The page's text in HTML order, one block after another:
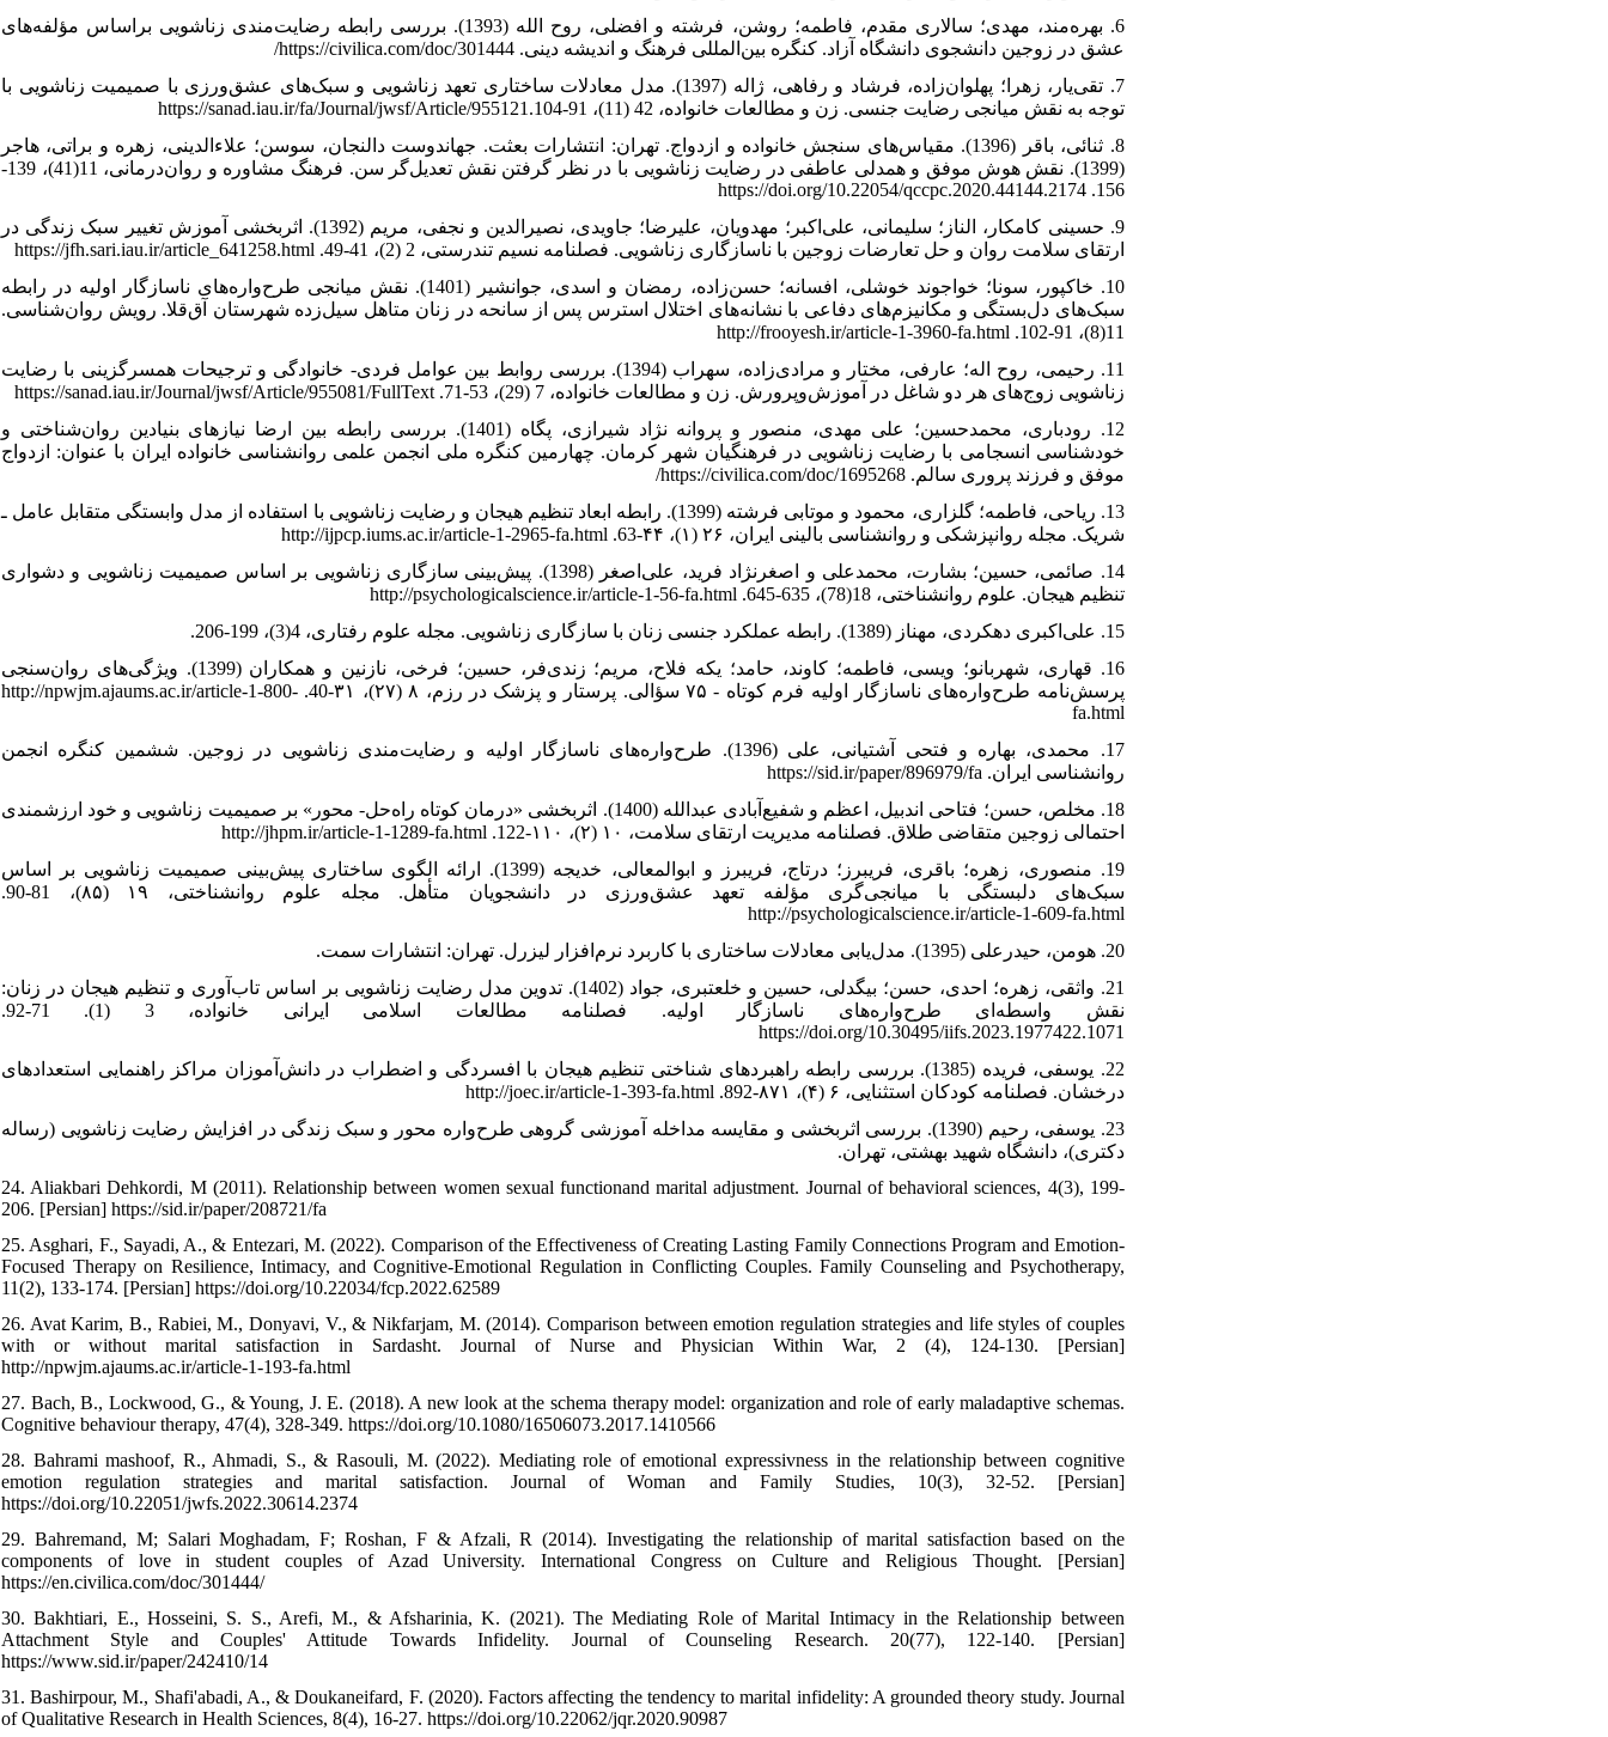
6. بهره‌مند، مهدی؛ سالاری مقدم، فاطمه؛ روشن، فرشته و افضلی، روح الله (1393). بررسی رابطه رضایت‌مندی زناشویی براساس مؤلفه‌های
عشق در زوجین دانشجوی دانشگاه آزاد. کنگره بین‌المللی فرهنگ و اندیشه دینی. https://civilica.com/doc/301444/
7. تقی‌یار، زهرا؛ پهلوان‌زاده، فرشاد و رفاهی، ژاله (1397). مدل معادلات ساختاری تعهد زناشویی و سبک‌های عشق‌ورزی با صمیمیت زناشویی با
توجه به نقش میانجی رضایت جنسی. زن و مطالعات خانواده، 42 (11)، 91-104.https://sanad.iau.ir/fa/Journal/jwsf/Article/955121
8. ثنائی، باقر (1396). مقیاس‌های سنجش خانواده و ازدواج. تهران: انتشارات بعثت. جهاندوست دالنجان، سوسن؛ علاءالدینی، زهره و براتی، هاجر
(1399). نقش هوش موفق و همدلی عاطفی در رضایت زناشویی با در نظر گرفتن نقش تعدیل‌گر سن. فرهنگ مشاوره و روان‌درمانی، 11(41)، 139-
156. https://doi.org/10.22054/qccpc.2020.44144.2174
9. حسینی کامکار، الناز؛ سلیمانی، علی‌اکبر؛ مهدویان، علیرضا؛ جاویدی، نصیرالدین و نجفی، مریم (1392). اثربخشی آموزش تغییر سبک زندگی در
ارتقای سلامت روان و حل تعارضات زوجین با ناسازگاری زناشویی. فصلنامه نسیم تندرستی، 2 (2)، 41-49. https://jfh.sari.iau.ir/article_641258.html
10. خاکپور، سونا؛ خواجوند خوشلی، افسانه؛ حسن‌زاده، رمضان و اسدی، جوانشیر (1401). نقش میانجی طرح‌واره‌های ناسازگار اولیه در رابطه
سبک‌های دل‌بستگی و مکانیزم‌های دفاعی با نشانه‌های اختلال استرس پس از سانحه در زنان متاهل سیل‌زده شهرستان آق‌قلا. رویش روان‌شناسی.
11(8)، 91-102. http://frooyesh.ir/article-1-3960-fa.html
11. رحیمی، روح اله؛ عارفی، مختار و مرادی‌زاده، سهراب (1394). بررسی روابط بین عوامل فردی- خانوادگی و ترجیحات همسرگزینی با رضایت
زناشویی زوج‌های هر دو شاغل در آموزش‌وپرورش. زن و مطالعات خانواده، 7 (29)، 53-71. https://sanad.iau.ir/Journal/jwsf/Article/955081/FullText
12. رودباری، محمدحسین؛ علی مهدی، منصور و پروانه‌ نژاد شیرازی، پگاه (1401). بررسی رابطه بین ارضا نیازهای بنیادین روان‌شناختی و
خودشناسی انسجامی با رضایت زناشویی در فرهنگیان شهر کرمان. چهارمین کنگره ملی انجمن علمی روانشناسی خانواده ایران با عنوان: ازدواج
موفق و فرزند پروری سالم. https://civilica.com/doc/1695268/
13. ریاحی، فاطمه؛ گلزاری، محمود و موتابی فرشته (1399). رابطه ابعاد تنظیم هیجان و رضایت زناشویی با استفاده از مدل وابستگی متقابل عامل‌ ـ
شریک. مجله روانپزشکی و روانشناسی بالینی ایران، ۲۶ (۱)، ۴۴-63. http://ijpcp.iums.ac.ir/article-1-2965-fa.html
14. صائمی، حسین؛ بشارت، محمدعلی و اصغرنژاد فرید، علی‌اصغر (1398). پیش‌بینی سازگاری زناشویی بر اساس صمیمیت زناشویی و دشواری
تنظیم هیجان. علوم روانشناختی، 18(78)، 635-645. http://psychologicalscience.ir/article-1-56-fa.html
15. علی‌اکبری دهکردی، مهناز (1389). رابطه عملکرد جنسی زنان با سازگاری زناشویی. مجله علوم رفتاری، 4(3)، 199-206.
16. قهاری، شهربانو؛ ویسی، فاطمه؛ کاوند، حامد؛ یکه فلاح، مریم؛ زندی‌فر، حسین؛ فرخی، نازنین و همکاران (1399). ویژگی‌های روان‌سنجی
پرسش‌نامه طرح‌واره‌های ناسازگار اولیه فرم کوتاه - ۷۵ سؤالی. پرستار و پزشک در رزم، ۸ (۲۷)، ۳۱-40. http://npwjm.ajaums.ac.ir/article-1-800-
fa.html
17. محمدی، بهاره و فتحی آشتیانی، علی (1396). طرح‌واره‌های ناسازگار اولیه و رضایت‌مندی زناشویی در زوجین. ششمین کنگره انجمن
روانشناسی ایران. https://sid.ir/paper/896979/fa
18. مخلص، حسن؛ فتاحی اندبیل، اعظم و شفیع‌آبادی عبدالله (1400). ﺍﺛﺮﺑﺨﺸﯽ «درمان کوتاه راه‌حل- محور» ﺑﺮ صمیمیت زناشویی و خود ارزشمندی
احتمالی زﻭﺟﻴﻦ ﻣﺘﻘﺎﺿﯽ ﻃﻼق. فصلنامه مدیریت ارتقای سلامت، ۱۰ (۲)، ۱۱۰-122. http://jhpm.ir/article-1-1289-fa.html
19. منصوری، زهره؛ باقری، فریبرز؛ درتاج، فریبرز و ابوالمعالی، خدیجه (1399). ارائه الگوی ساختاری پیش‌بینی صمیمیت زناشویی بر اساس
سبک‌های دلبستگی با میانجی‌گری مؤلفه تعهد عشق‌ورزی در دانشجویان متأهل. مجله علوم روانشناختی، ۱۹ (۸۵)، 81-90.
http://psychologicalscience.ir/article-1-609-fa.html
20. هومن، حیدرعلی (1395). مدل‌یابی معادلات ساختاری با کاربرد نرم‌افزار لیزرل. تهران: انتشارات سمت.
21. واثقی، زهره؛ احدی، حسن؛ بیگدلی، حسین و خلعتبری، جواد (1402). تدوین مدل رضایت زناشویی بر اساس تاب‌آوری و تنظیم هیجان در زنان:
نقش واسطه‌ای طرح‌واره‌های ناسازگار اولیه. فصلنامه مطالعات اسلامی ایرانی خانواده، 3 (1). 71-92.
https://doi.org/10.30495/iifs.2023.1977422.1071
22. یوسفی، فریده (1385). بررسی رابطه راهبردهای شناختی تنظیم هیجان با افسردگی و اضطراب در دانش‌آموزان مراکز راهنمایی استعدادهای
درخشان. فصلنامه کودکان استثنایی، ۶ (۴)، ۸۷۱-892. http://joec.ir/article-1-393-fa.html
23. یوسفی، رحیم (1390). بررسی اثربخشی و مقایسه مداخله آموزشی گروهی طرح‌واره محور و سبک زندگی در افزایش رضایت زناشویی (رساله
دکتری)، دانشگاه شهید بهشتی، تهران.
24. Aliakbari Dehkordi, M (2011). Relationship between women sexual functionand marital adjustment. Journal of behavioral sciences, 4(3), 199-
206. [Persian] https://sid.ir/paper/208721/fa
25. Asghari, F., Sayadi, A., & Entezari, M. (2022). Comparison of the Effectiveness of Creating Lasting Family Connections Program and Emotion-
Focused Therapy on Resilience, Intimacy, and Cognitive-Emotional Regulation in Conflicting Couples. Family Counseling and Psychotherapy,
11(2), 133-174. [Persian] https://doi.org/10.22034/fcp.2022.62589
26. Avat Karim, B., Rabiei, M., Donyavi, V., & Nikfarjam, M. (2014). Comparison between emotion regulation strategies and life styles of couples
with or without marital satisfaction in Sardasht. Journal of Nurse and Physician Within War, 2 (4), 124-130. [Persian]
http://npwjm.ajaums.ac.ir/article-1-193-fa.html
27. Bach, B., Lockwood, G., & Young, J. E. (2018). A new look at the schema therapy model: organization and role of early maladaptive schemas.
Cognitive behaviour therapy, 47(4), 328-349. https://doi.org/10.1080/16506073.2017.1410566
28. Bahrami mashoof, R., Ahmadi, S., & Rasouli, M. (2022). Mediating role of emotional expressivness in the relationship between cognitive
emotion regulation strategies and marital satisfaction. Journal of Woman and Family Studies, 10(3), 32-52. [Persian]
https://doi.org/10.22051/jwfs.2022.30614.2374
29. Bahremand, M; Salari Moghadam, F; Roshan, F & Afzali, R (2014). Investigating the relationship of marital satisfaction based on the
components of love in student couples of Azad University. International Congress on Culture and Religious Thought. [Persian]
https://en.civilica.com/doc/301444/
30. Bakhtiari, E., Hosseini, S. S., Arefi, M., & Afsharinia, K. (2021). The Mediating Role of Marital Intimacy in the Relationship between
Attachment Style and Couples' Attitude Towards Infidelity. Journal of Counseling Research. 20(77), 122-140. [Persian]
https://www.sid.ir/paper/242410/14
31. Bashirpour, M., Shafi'abadi, A., & Doukaneifard, F. (2020). Factors affecting the tendency to marital infidelity: A grounded theory study. Journal
of Qualitative Research in Health Sciences, 8(4), 16-27. https://doi.org/10.22062/jqr.2020.90987